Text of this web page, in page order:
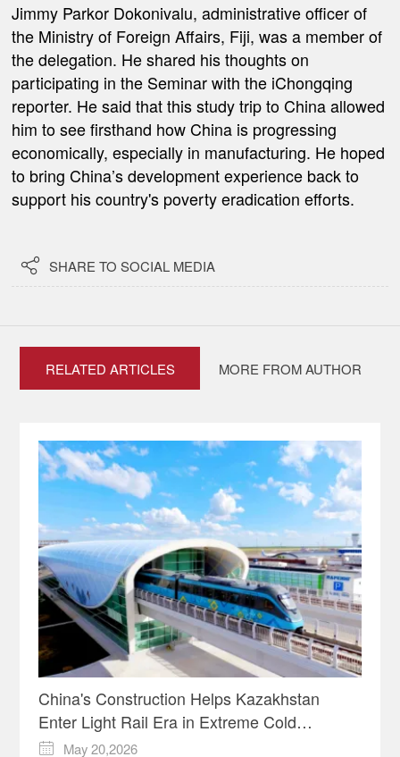
Jimmy Parkor Dokonivalu, administrative officer of
the Ministry of Foreign Affairs, Fiji, was a member of
the delegation. He shared his thoughts on
participating in the Seminar with the iChongqing
reporter. He said that this study trip to China allowed
him to see firsthand how China is progressing
economically, especially in manufacturing. He hoped
to bring China’s development experience back to
support his country's poverty eradication efforts.
 SHARE TO SOCIAL MEDIA
RELATED ARTICLES MORE FROM AUTHOR
China's Construction Helps Kazakhstan
Enter Light Rail Era in Extreme Cold
Conditions
 May 20,2026